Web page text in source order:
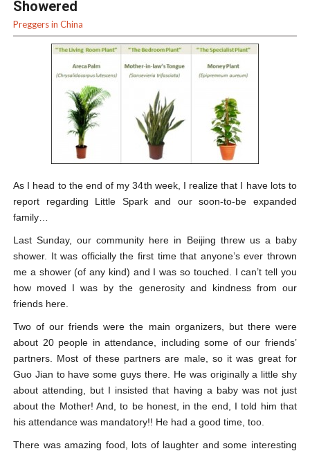
Showered
Preggers in China
As I head to the end of my 34th week, I realize that I have lots to
report regarding Little Spark and our soon-to-be expanded
family…
Last Sunday, our community here in Beijing threw us a baby
shower. It was officially the first time that anyone’s ever thrown
me a shower (of any kind) and I was so touched. I can’t tell you
how moved I was by the generosity and kindness from our
friends here.
Two of our friends were the main organizers, but there were
about 20 people in attendance, including some of our friends’
partners. Most of these partners are male, so it was great for
Guo Jian to have some guys there. He was originally a little shy
about attending, but I insisted that having a baby was not just
about the Mother! And, to be honest, in the end, I told him that
his attendance was mandatory!! He had a good time, too.
There was amazing food, lots of laughter and some interesting